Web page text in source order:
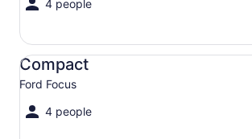
4 people
Compact
Ford Focus
4 people
Compact Ford Focus